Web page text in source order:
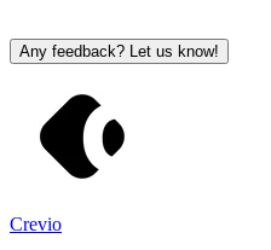
Any feedback? Let us know!
Crevio